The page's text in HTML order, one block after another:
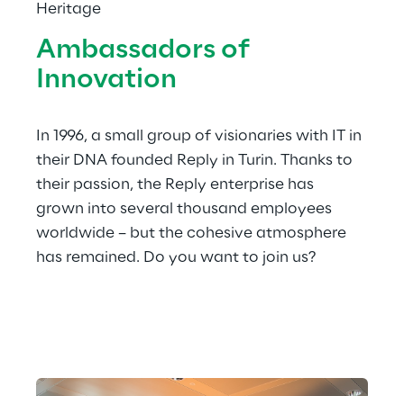
Heritage
Ambassadors of
Innovation
In 1996, a small group of visionaries with IT in
their DNA founded Reply in Turin. Thanks to
their passion, the Reply enterprise has
grown into several thousand employees
worldwide – but the cohesive atmosphere
has remained. Do you want to join us?